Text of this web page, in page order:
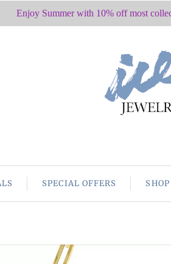
Enjoy Summer with 10% off most
SPECIAL OFFERS